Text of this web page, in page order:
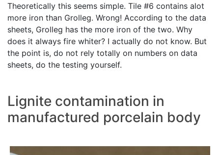
Theoretically this seems simple. Tile #6 contains alot
more iron than Grolleg. Wrong! According to the data
sheets, Grolleg has the more iron of the two. Why
does it always fire whiter? I actually do not know. But
the point is, do not rely totally on numbers on data
sheets, do the testing yourself.
Lignite contamination in
manufactured porcelain body